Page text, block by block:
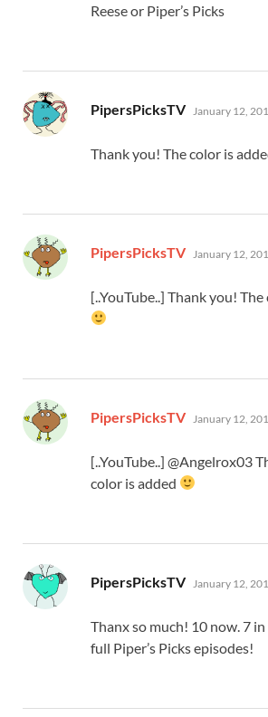
Reese or Piper’s Picks
PipersPicksTV says:
January 12,
Thank you! The color is
PipersPicksTV says:
January 12,
[..YouTube..] Thank you!
PipersPicksTV says:
January 12,
[..YouTube..] @Angelrox03
color is added
PipersPicksTV says:
January 12,
Thanx so much! 10 now. 7
full Piper’s Picks episodes!